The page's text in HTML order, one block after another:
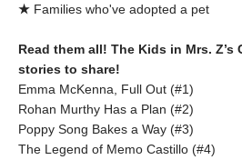
★ Families who've adopted a pet
Read them all! The Kids in Mrs.
stories to share!
Emma McKenna, Full Out (#1)
Rohan Murthy Has a Plan (#2)
Poppy Song Bakes a Way (#3)
The Legend of Memo Castillo (#4)